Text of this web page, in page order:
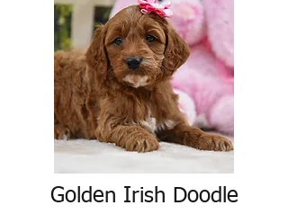
Golden Irish Doodle